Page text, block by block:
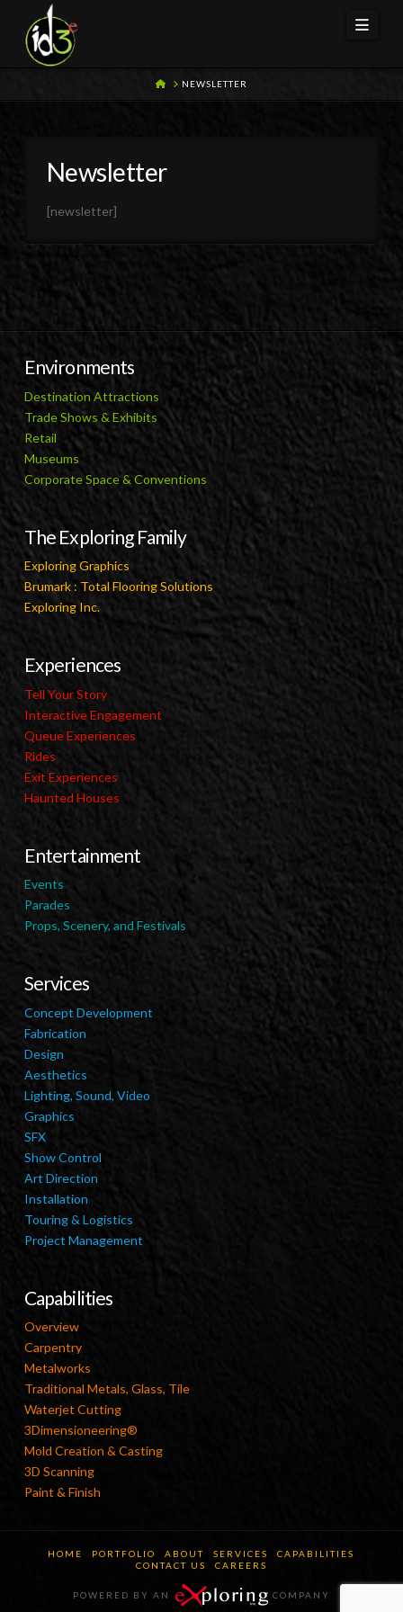
HOMENEWSLETTER
Newsletter
[newsletter]
Environments
Destination Attractions
Trade Shows & Exhibits
Retail
Museums
Corporate Space & Conventions
The Exploring Family
Exploring Graphics
Brumark : Total Flooring Solutions
Exploring Inc.
Experiences
Tell Your Story
Interactive Engagement
Queue Experiences
Rides
Exit Experiences
Haunted Houses
Entertainment
Events
Parades
Props, Scenery, and Festivals
Services
Concept Development
Fabrication
Design
Aesthetics
Lighting, Sound, Video
Graphics
SFX
Show Control
Art Direction
Installation
Touring & Logistics
Project Management
Capabilities
Overview
Carpentry
Metalworks
Traditional Metals, Glass, Tile
Waterjet Cutting
3Dimensioneering®
Mold Creation & Casting
3D Scanning
Paint & Finish
HOME PORTFOLIO ABOUT SERVICES
CAPABILITIES
CONTACT US
CAREERS
POWERED BY AN COMPANY